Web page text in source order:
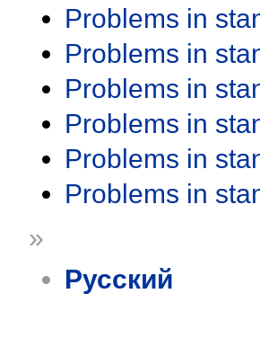
Problems in
Problems in
Problems in
Problems in
Problems in
Problems in
»
Русский